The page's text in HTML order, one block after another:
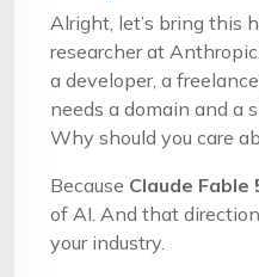
Alright, let’s bring this
researcher at
a developer, a
needs a domain and a
Why should you care
Because Claude Fable
of AI. And that
your industry.